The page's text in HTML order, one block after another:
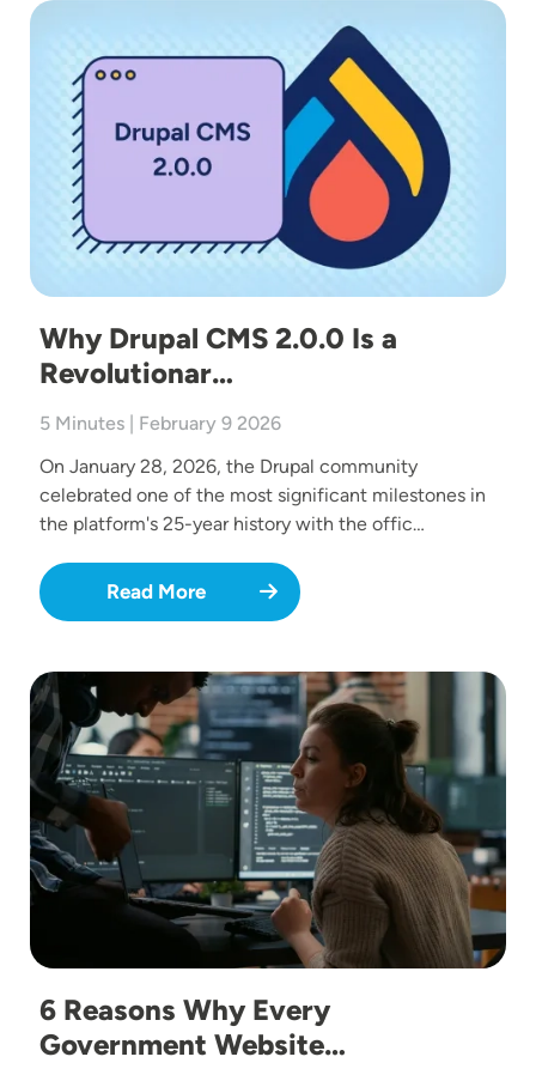
Image
Why Drupal CMS 2.0.0 Is a
Revolutionar…
5 Minutes | February 9 2026
On January 28, 2026, the Drupal community
celebrated one of the most significant milestones in
the platform's 25-year history with the offic…
Read More
Image
6 Reasons Why Every
Government Website…